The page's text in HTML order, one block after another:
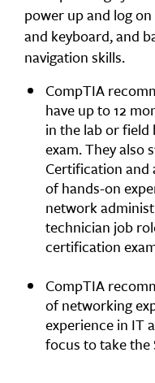
power up and log
and keyboard, and
navigation skills.
CompTIA
have up to 12
in the lab or
exam. They also
Certification and
of hands-on
network
technician job
certification
CompTIA
of networking
experience in IT
focus to take